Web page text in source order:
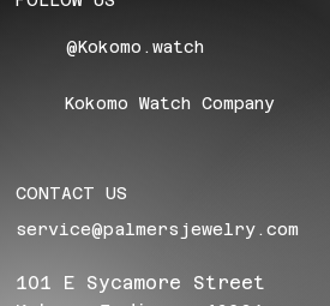
CONTACT US
service@palmersjewelry.com
101 E Sycamore Street
@Kokomo.watch
Kokomo Watch Company